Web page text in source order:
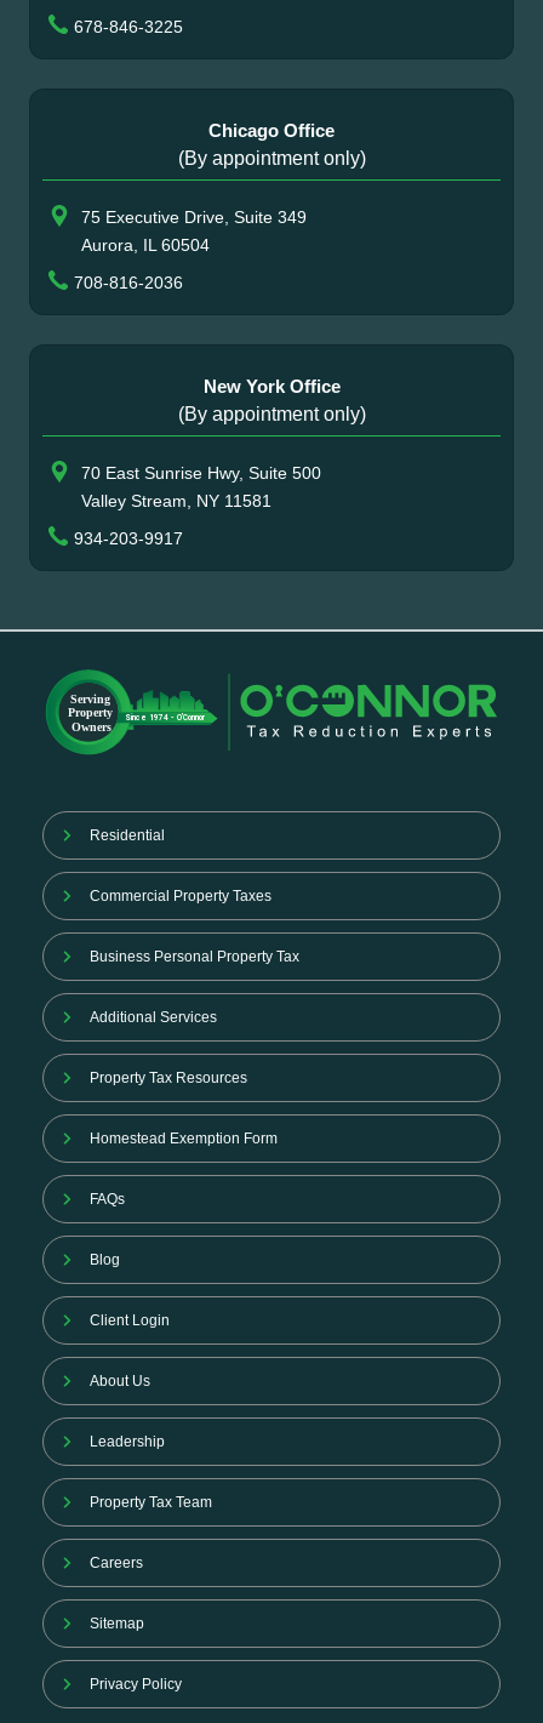
678-846-3225
Chicago Office
(By appointment only)
75 Executive Drive, Suite 349
Aurora, IL 60504
708-816-2036
New York Office
(By appointment only)
70 East Sunrise Hwy, Suite 500
Valley Stream, NY 11581
934-203-9917
Residential
Commercial Property Taxes
Business Personal Property Tax
Additional Services
Property Tax Resources
Homestead Exemption Form
FAQs
Blog
Client Login
About Us
Leadership
Property Tax Team
Careers
Sitemap
Privacy Policy